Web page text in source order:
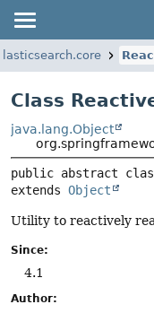
Class
java.lang.Object
public abstract
extends Object
Utility to reactively
Since:
4.1
Author: